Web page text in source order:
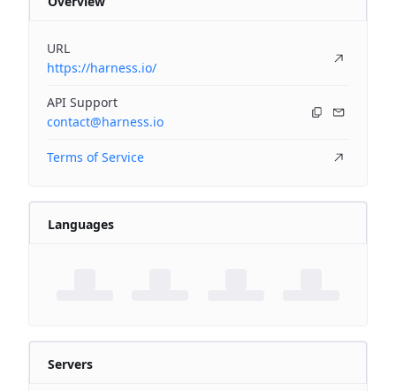
URL
https://harness.io/
API Support
contact@harness.io
Terms of Service
Languages
Servers